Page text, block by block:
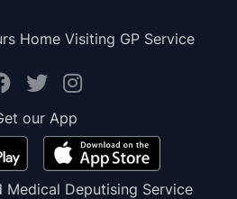
Home Visiting GP Service
our App
Medical Deputising Service